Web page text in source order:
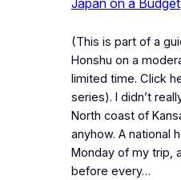
(This is part of a
Honshu on a
limited time. Click
series). I didn’t
North coast of
anyhow. A national
Monday of my trip,
before every…